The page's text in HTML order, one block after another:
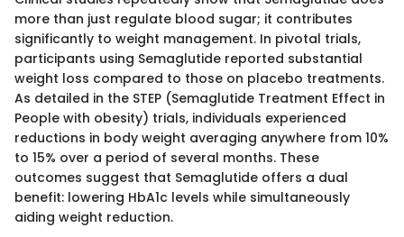
more than just regulate blood sugar; it contributes
significantly to weight management. In pivotal trials,
participants using Semaglutide reported substantial
weight loss compared to those on placebo treatments.
As detailed in the STEP (Semaglutide Treatment Effect in
People with obesity) trials, individuals experienced
reductions in body weight averaging anywhere from 10%
to 15% over a period of several months. These
outcomes suggest that Semaglutide offers a dual
benefit: lowering HbA1c levels while simultaneously
aiding weight reduction.